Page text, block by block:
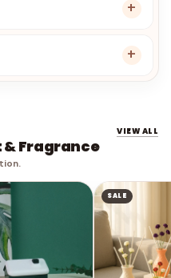
Fragrance
VIEW ALL
SALE